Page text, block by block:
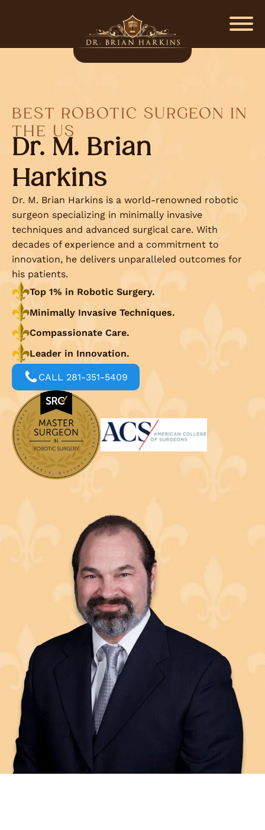
BEST ROBOTIC SURGEON IN
THE US
Dr. M. Brian
Harkins
Dr. M. Brian Harkins is a world-renowned robotic
surgeon specializing in minimally invasive
techniques and advanced surgical care. With
decades of experience and a commitment to
innovation, he delivers unparalleled outcomes for
his patients.
Top 1% in Robotic Surgery.
Minimally Invasive Techniques.
Compassionate Care.
Leader in Innovation.
CALL 281-351-5409